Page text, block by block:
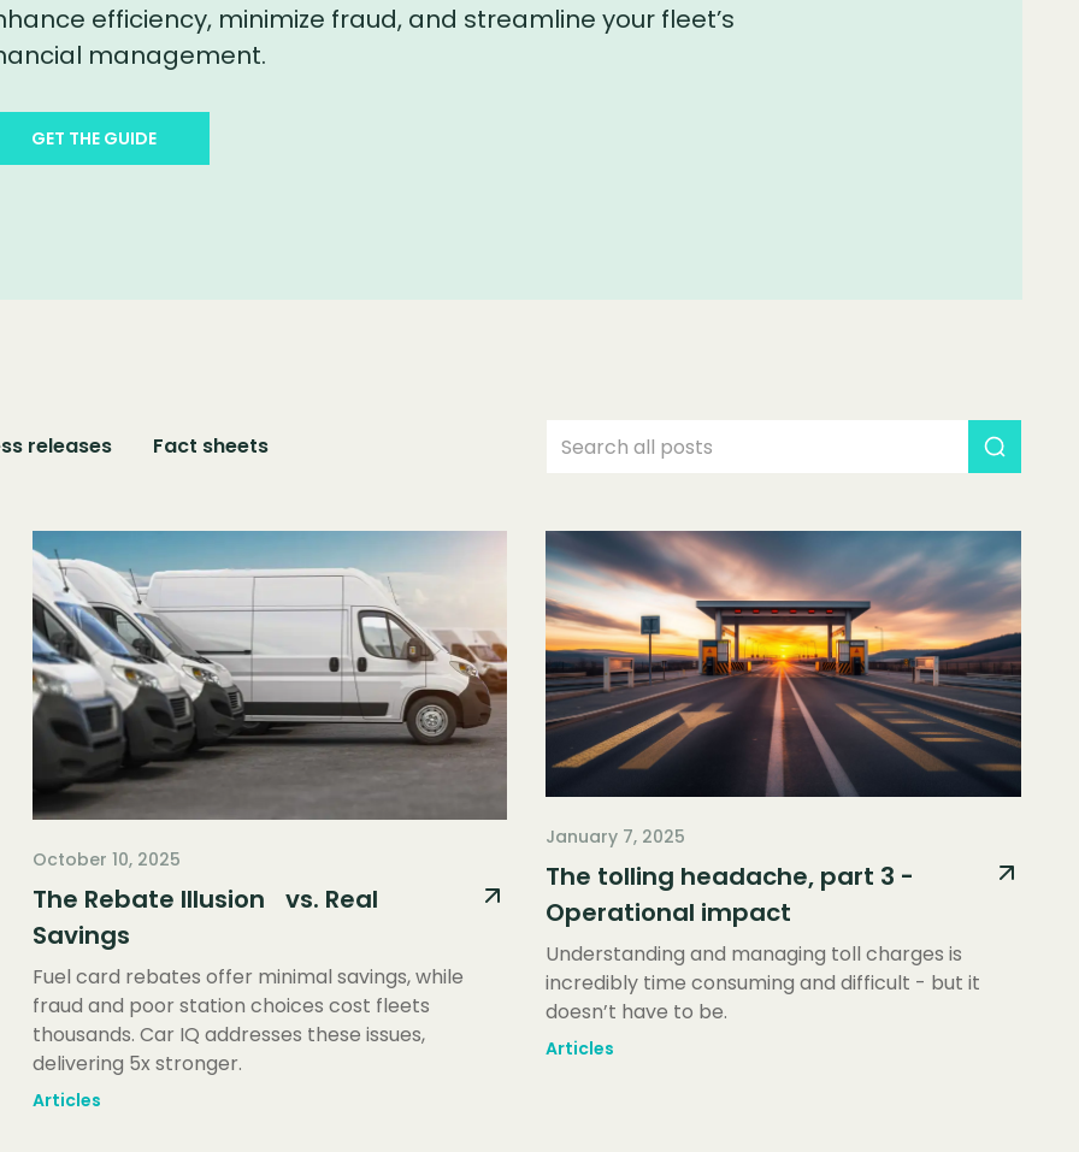
efficiency, minimize fraud, and streamline your fleet’s
management.
GET THE GUIDE
releases Fact sheets
October 10, 2025
The Rebate Illusion vs. Real
Savings
Fuel card rebates offer minimal savings, while
fraud and poor station choices cost fleets
thousands. Car IQ addresses these issues,
delivering 5x stronger.
Articles
January 7, 2025
The tolling headache, part 3 -
Operational impact
Understanding and managing toll charges is
incredibly time consuming and difficult - but it
doesn’t have to be.
Articles